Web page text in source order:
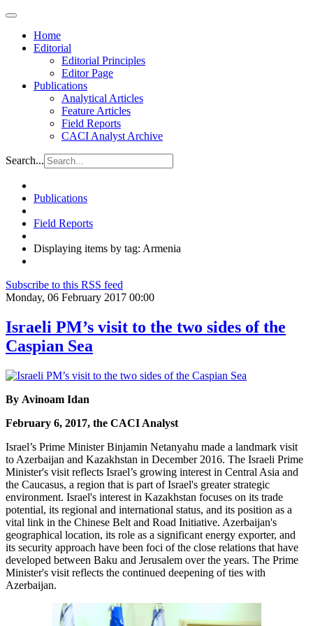
Home
Editorial
Editorial Principles
Editor Page
Publications
Analytical Articles
Feature Articles
Field Reports
CACI Analyst Archive
Search...
Publications
Field Reports
Displaying items by tag: Armenia
Subscribe to this RSS feed
Monday, 06 February 2017 00:00
Israeli PM’s visit to the two sides of the
Caspian Sea
By Avinoam Idan
February 6, 2017, the CACI Analyst
Israel’s Prime Minister Binjamin Netanyahu made a landmark visit
to Azerbaijan and Kazakhstan in December 2016. The Israeli Prime
Minister's visit reflects Israel’s growing interest in Central Asia and
the Caucasus, a region that is part of Israel's greater strategic
environment. Israel's interest in Kazakhstan focuses on its trade
potential, its regional and international status, and its position as a
vital link in the Chinese Belt and Road Initiative. Azerbaijan's
geographical location, its role as a significant energy exporter, and
its security approach have been foci of the close relations that have
developed between Baku and Jerusalem over the years. The Prime
Minister's visit reflects the continued deepening of ties with
Azerbaijan.